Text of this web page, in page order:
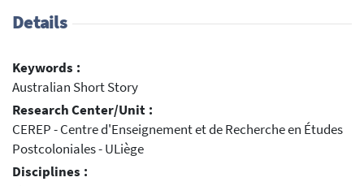
Details
Keywords :
Australian Short Story
Research Center/Unit :
CEREP - Centre d'Enseignement et de Recherche en Études
Postcoloniales - ULiège
Disciplines :